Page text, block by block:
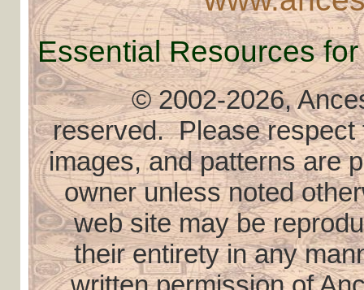
Essential Resources
© 2002-2026,
reserved. Please respect
images, and patterns are
owner unless noted
web site may be
their entirety in any